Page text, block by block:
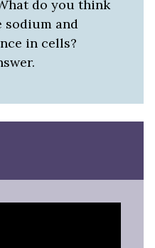
do you think
sodium and
in cells?